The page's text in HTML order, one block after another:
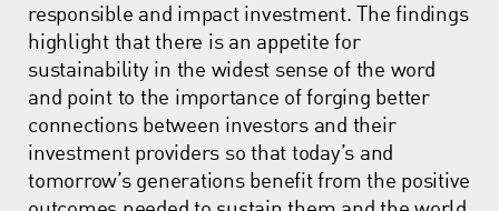
responsible and impact investment. The findings
highlight that there is an appetite for
sustainability in the widest sense of the word
and point to the importance of forging better
connections between investors and their
investment providers so that today’s and
tomorrow’s generations benefit from the positive